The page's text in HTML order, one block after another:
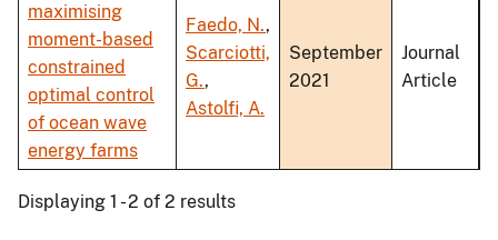
maximising
moment-based
constrained
optimal control
of ocean wave
energy farms
Faedo, N.,
Scarciotti,
G.,
Astolfi, A.
September
2021
Journal
Article
Displaying 1 - 2 of 2 results